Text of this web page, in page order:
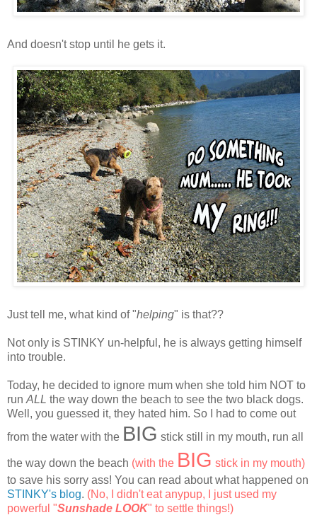
And doesn't stop until he gets it.
Just tell me, what kind of "helping" is that??
Not only is STINKY un-helpful, he is always getting himself
into trouble.
Today, he decided to ignore mum when she told him NOT to
run ALL the way down the beach to see the two black dogs.
Well, you guessed it, they hated him. So I had to come out
from the water with the BIG stick still in my mouth, run all
the way down the beach (with the BIG stick in my mouth)
to save his sorry ass! You can read about what happened on
STINKY's blog. (No, I didn't eat anypup, I just used my
powerful "Sunshade LOOK" to settle things!)